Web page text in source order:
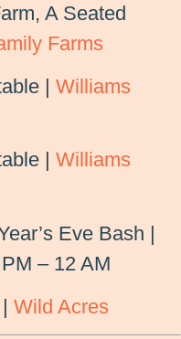
A Seated
Farms
| Williams
| Williams
Eve Bash |
– 12 AM
Wild Acres